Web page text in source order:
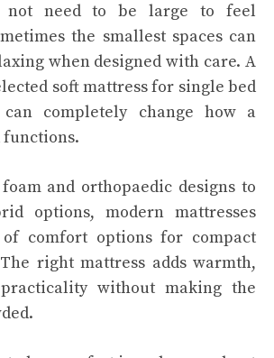
not need to be large to feel
the smallest spaces can
when designed with care. A
soft mattress for single bed
can completely change how a
functions.
and orthopaedic designs to
options, modern mattresses
comfort options for compact
right mattress adds warmth,
without making the